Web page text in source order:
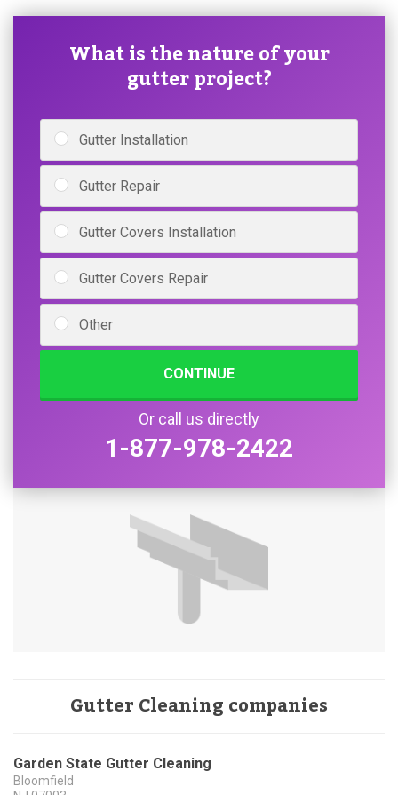
What is the nature of your
gutter project?
Gutter Installation
Gutter Repair
Gutter Covers Installation
Gutter Covers Repair
Other
CONTINUE
Or call us directly
1-877-978-2422
Gutter Cleaning companies
Garden State Gutter Cleaning
Bloomfield